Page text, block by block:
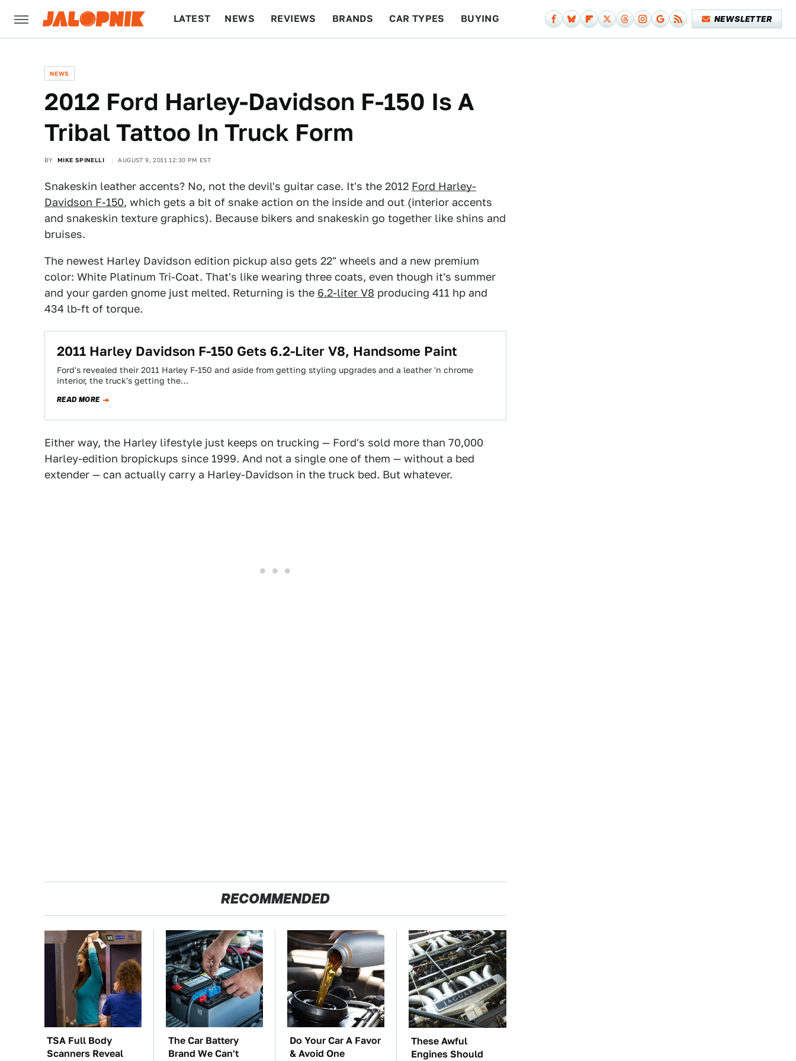
LATEST NEWS REVIEWS BRANDS CAR TYPES BUYING NEWSLETTER
NEWS
2012 Ford Harley-Davidson F-150 Is A
Tribal Tattoo In Truck Form
BY MIKE SPINELLI AUGUST 9, 2011 12:30 PM EST
Snakeskin leather accents? No, not the devil's guitar case. It's the 2012 Ford Harley-
Davidson F-150, which gets a bit of snake action on the inside and out (interior accents
and snakeskin texture graphics). Because bikers and snakeskin go together like shins and
bruises.
The newest Harley Davidson edition pickup also gets 22" wheels and a new premium
color: White Platinum Tri-Coat. That's like wearing three coats, even though it's summer
and your garden gnome just melted. Returning is the 6.2-liter V8 producing 411 hp and
434 lb-ft of torque.
2011 Harley Davidson F-150 Gets 6.2-Liter V8, Handsome Paint
Ford's revealed their 2011 Harley F-150 and aside from getting styling upgrades and a leather 'n chrome
interior, the truck's getting the…
READ MORE
Either way, the Harley lifestyle just keeps on trucking — Ford's sold more than 70,000
Harley-edition bropickups since 1999. And not a single one of them — without a bed
extender — can actually carry a Harley-Davidson in the truck bed. But whatever.
RECOMMENDED
TSA Full Body
Scanners Reveal
The Car Battery
Brand We Can't
Do Your Car A Favor
& Avoid One
These Awful
Engines Should